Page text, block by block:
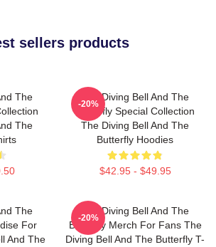
sellers products
The
The
The Diving Bell And The
Butterfly Special Collection
The Diving Bell And The
Butterfly Hoodies
$42.95 - $49.95
-20%
The
For
And The
The Diving Bell And The
Butterfly Merch For Fans The
Diving Bell And The Butterfly T-
-20%